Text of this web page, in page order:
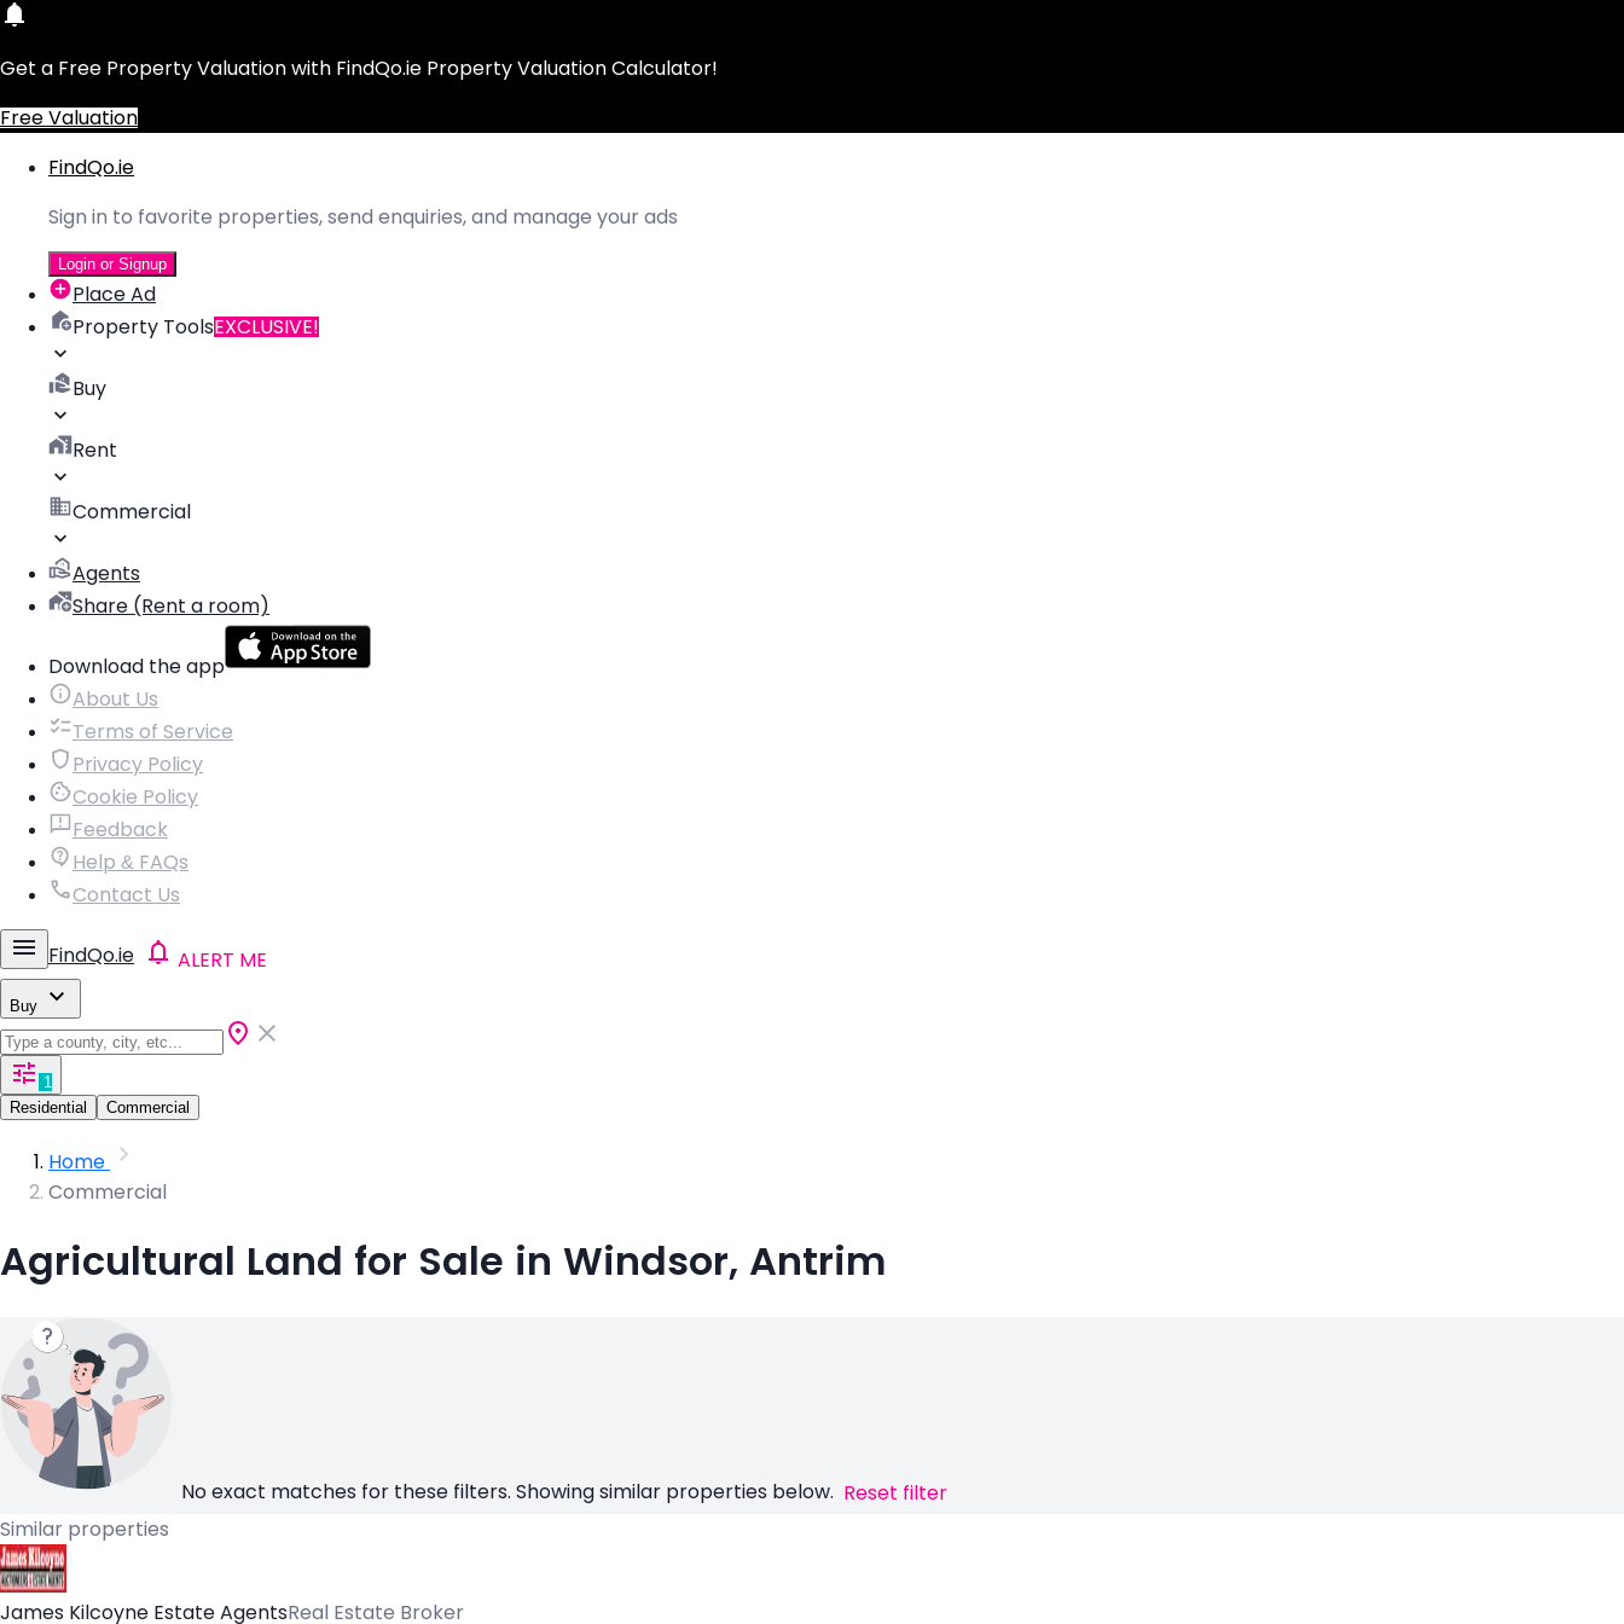
Get a Free Property Valuation with FindQo.ie Property Valuation Calculator!
Free Valuation
FindQo.ie
Sign in to favorite properties, send enquiries, and manage your ads
Login or Signup
Place Ad
Property ToolsEXCLUSIVE!
Buy
Rent
Commercial
Agents
Share (Rent a room)
Download the app
About Us
Terms of Service
Privacy Policy
Cookie Policy
Feedback
Help & FAQs
Contact Us
FindQo.ie ALERT ME
Buy
1
Residential
Commercial
Home
Commercial
Agricultural Land for Sale in Windsor, Antrim
No exact matches for these filters. Showing similar properties below. Reset filter
Similar properties
James Kilcoyne Estate AgentsReal Estate Broker